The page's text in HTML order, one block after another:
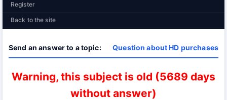
Register
Back to the site
Send an answer to a topic: Question about HD purchases
Warning, this subject is old (5689 days
without answer)